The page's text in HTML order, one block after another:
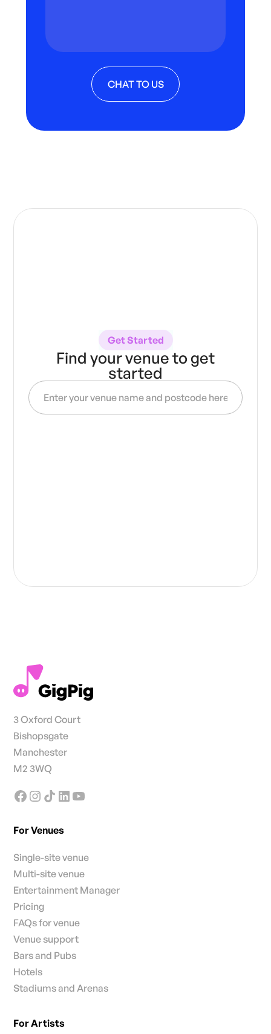
CHAT TO US
Get Started
Find your venue to get
started
3 Oxford Court
Bishopsgate
Manchester
M2 3WQ
For Venues
Single-site venue
Multi-site venue
Entertainment Manager
Pricing
FAQs for venue
Venue support
Bars and Pubs
Hotels
Stadiums and Arenas
For Artists